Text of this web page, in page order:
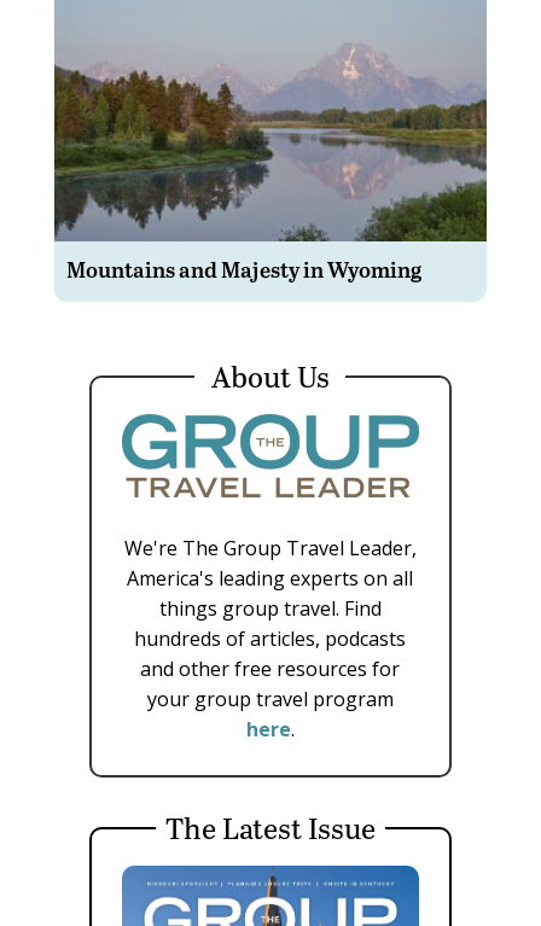
Mountains and Majesty in Wyoming
About Us
We're The Group Travel Leader,
America's leading experts on all
things group travel. Find
hundreds of articles, podcasts
and other free resources for
your group travel program
here.
The Latest Issue